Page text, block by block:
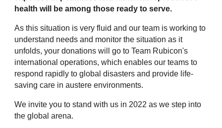
health will be among those ready to serve.
As this situation is very fluid and our team is working to
understand needs and monitor the situation as it
unfolds, your donations will go to Team Rubicon's
international operations, which enables our teams to
respond rapidly to global disasters and provide life-
saving care in austere environments.
We invite you to stand with us in 2022 as we step into
the global arena.